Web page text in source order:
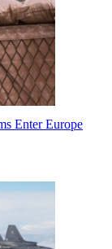
Enter Europe